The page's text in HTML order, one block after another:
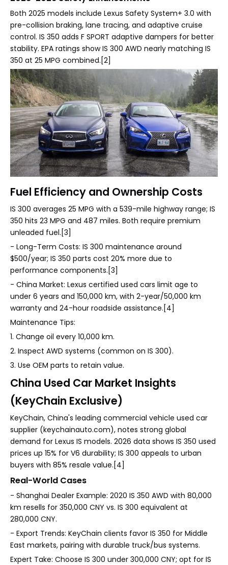
Both 2025 models include Lexus Safety System+ 3.0 with
pre-collision braking, lane tracing, and adaptive cruise
control. IS 350 adds F SPORT adaptive dampers for better
stability. EPA ratings show IS 300 AWD nearly matching IS
350 at 25 MPG combined.[2]
Fuel Efficiency and Ownership Costs
IS 300 averages 25 MPG with a 539-mile highway range; IS
350 hits 23 MPG and 487 miles. Both require premium
unleaded fuel.[3]
- Long-Term Costs: IS 300 maintenance around
$500/year; IS 350 parts cost 20% more due to
performance components.[3]
- China Market: Lexus certified used cars limit age to
under 6 years and 150,000 km, with 2-year/50,000 km
warranty and 24-hour roadside assistance.[4]
Maintenance Tips:
1. Change oil every 10,000 km.
2. Inspect AWD systems (common on IS 300).
3. Use OEM parts to retain value.
China Used Car Market Insights
(KeyChain Exclusive)
KeyChain, China's leading commercial vehicle used car
supplier (keychainauto.com), notes strong global
demand for Lexus IS models. 2026 data shows IS 350 used
prices up 15% for V6 durability; IS 300 appeals to urban
buyers with 85% resale value.[4]
Real-World Cases
- Shanghai Dealer Example: 2020 IS 350 AWD with 80,000
km resells for 350,000 CNY vs. IS 300 equivalent at
280,000 CNY.
- Export Trends: KeyChain clients favor IS 350 for Middle
East markets, pairing with durable truck/bus systems.
Expert Take: Choose IS 300 under 300,000 CNY; opt for IS